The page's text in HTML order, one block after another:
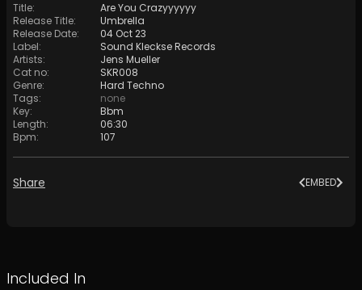
Title:
Are You Crazyyyyyy
Release Title:
Umbrella
Release Date:
04 Oct 23
Label:
Sound Kleckse Records
Artists:
Jens Mueller
Cat no:
SKR008
Genre:
Hard Techno
Tags:
none
Key:
Bbm
Length:
06:30
Bpm: 107
Share EMBED
Included In